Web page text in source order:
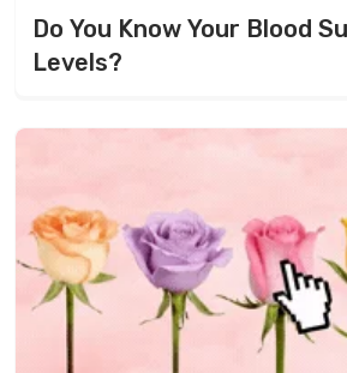
Do You Know Your Blood
Levels?